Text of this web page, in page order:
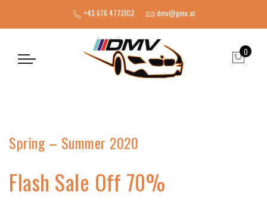
+43 676 4773102 dmv@gmx.at
0
Spring – Summer 2020
Flash Sale Off 70%